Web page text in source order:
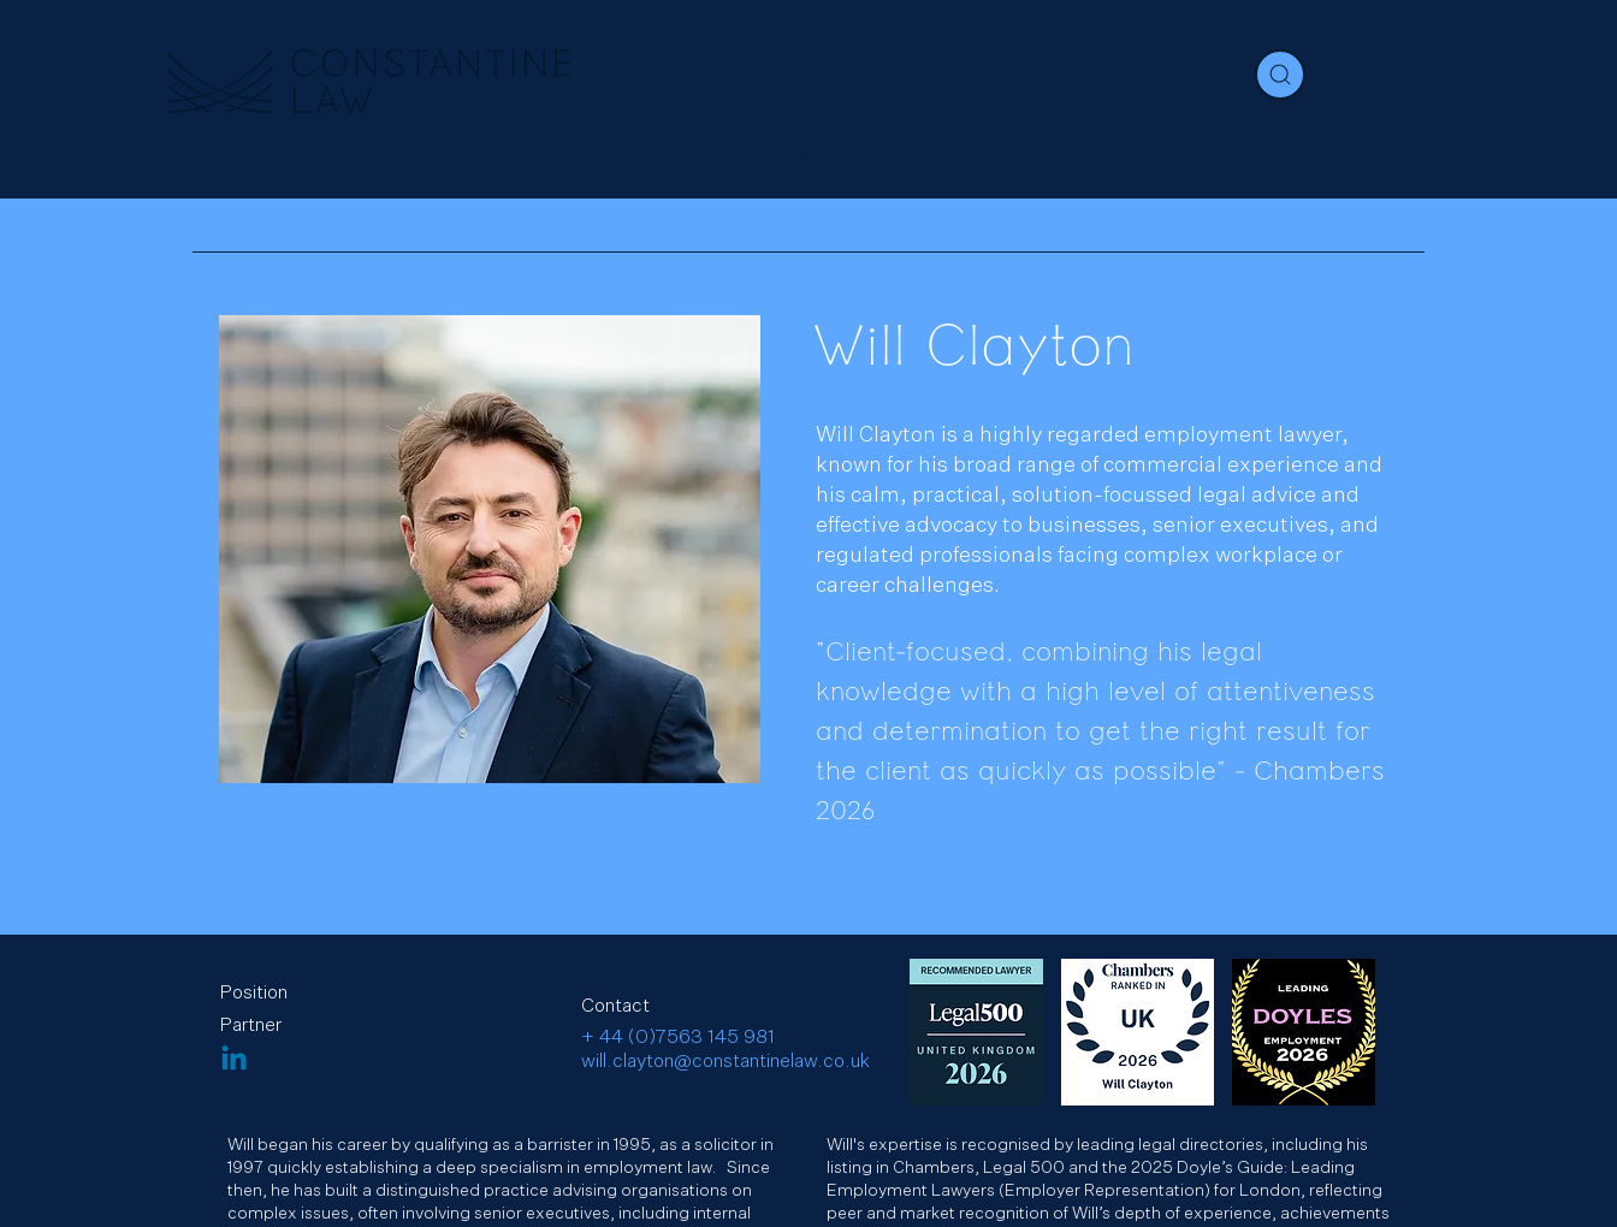
Will Clayton
Will Clayton is a highly regarded employment lawyer,
known for his broad range of commercial experience and
his calm, practical, solution-focussed legal advice and
effective advocacy to businesses, senior executives, and
regulated professionals facing complex workplace or
career challenges.
"Client-focused, combining his legal
knowledge with a high level of attentiveness
and determination to get the right result for
the client as quickly as possible" - Chambers
2026
Position
Partner
Contact
+ 44 (0)7563 145 981
will.clayton@constantinelaw.co.uk
Will began his career by qualifying as a barrister in 1995, as a solicitor in
1997 quickly establishing a deep specialism in employment law. Since
then, he has built a distinguished practice advising organisations on
complex issues, often involving senior executives, including internal
Will's expertise is recognised by leading legal directories, including his
listing in Chambers, Legal 500 and the 2025 Doyle’s Guide: Leading
Employment Lawyers (Employer Representation) for London, reflecting
peer and market recognition of Will’s depth of experience, achievements